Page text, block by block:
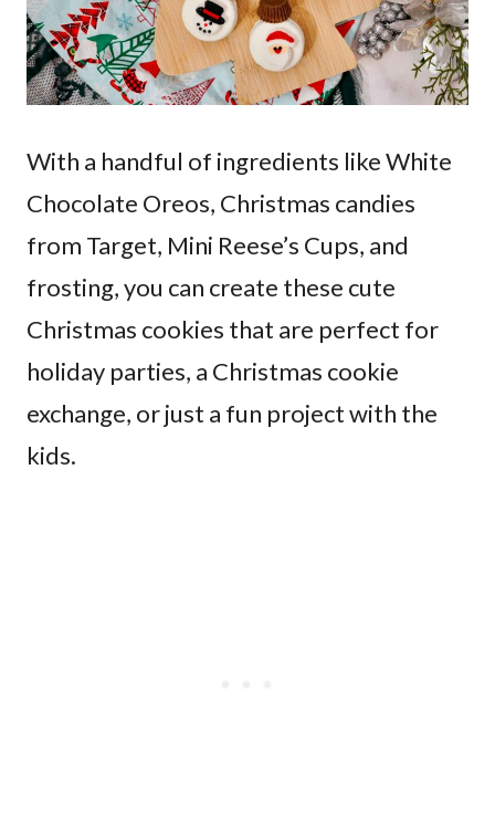
With a handful of ingredients like White
Chocolate Oreos, Christmas candies
from Target, Mini Reese’s Cups, and
frosting, you can create these cute
Christmas cookies that are perfect for
holiday parties, a Christmas cookie
exchange, or just a fun project with the
kids.